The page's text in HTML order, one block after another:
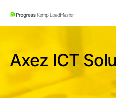
SKIP NAVIGATION
Axez ICT